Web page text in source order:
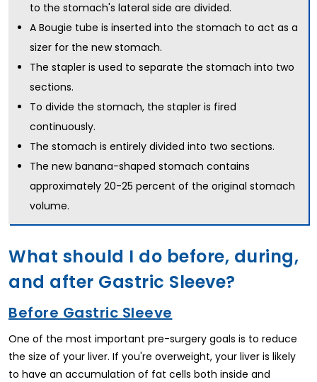
to the stomach's lateral side are divided.
A Bougie tube is inserted into the stomach to act as a
sizer for the new stomach.
The stapler is used to separate the stomach into two
sections.
To divide the stomach, the stapler is fired
continuously.
The stomach is entirely divided into two sections.
The new banana-shaped stomach contains
approximately 20-25 percent of the original stomach
volume.
What should I do before, during,
and after Gastric Sleeve?
Before Gastric Sleeve
One of the most important pre-surgery goals is to reduce
the size of your liver. If you're overweight, your liver is likely
to have an accumulation of fat cells both inside and